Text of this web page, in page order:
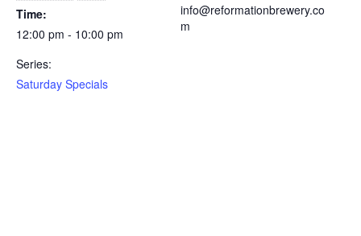
Time:
12:00 pm - 10:00 pm
Series:
Saturday Specials
info@reformationbrewery.co
m